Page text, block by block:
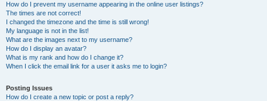
How do I prevent my username appearing in the online user listings?
The times are not correct!
I changed the timezone and the time is still wrong!
My language is not in the list!
What are the images next to my username?
How do I display an avatar?
What is my rank and how do I change it?
When I click the email link for a user it asks me to login?
Posting Issues
How do I create a new topic or post a reply?